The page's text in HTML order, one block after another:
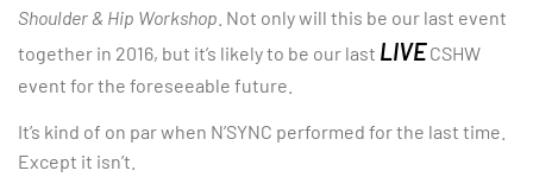
Shoulder & Hip Workshop . Not only will this be our last event
together in 2016, but it’s likely to be our last LIVECSHW
event for the foreseeable future.
It’s kind of on par when N’SYNC performed for the last time.
Except it isn’t.